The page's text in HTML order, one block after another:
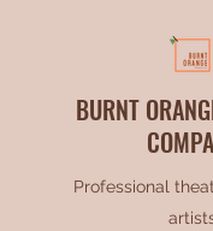
BURNT
Professional